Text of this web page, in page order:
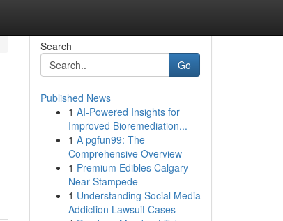
Search
Go
Published News
1 AI-Powered Insights for
Improved Bioremediation...
1 A pgfun99: The
Comprehensive Overview
1 Premium Edibles Calgary
Near Stampede
1 Understanding Social Media
Addiction Lawsuit Cases